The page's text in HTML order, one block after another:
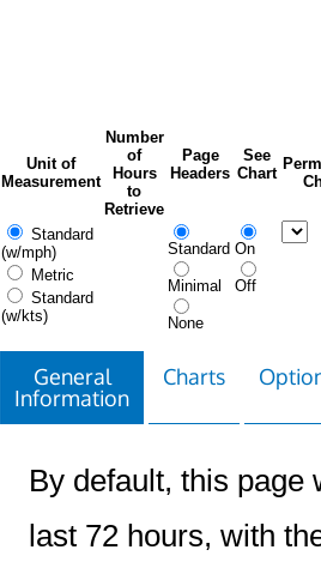
Unit of
Measurement
Number
of
Hours
to
Retrieve
Page
Headers
See
Chart
Standard
(w/mph)
Metric
Standard
(w/kts)
Standard
Minimal
None
On
Off
General
Information
Charts
By default, this page
last 72 hours, with